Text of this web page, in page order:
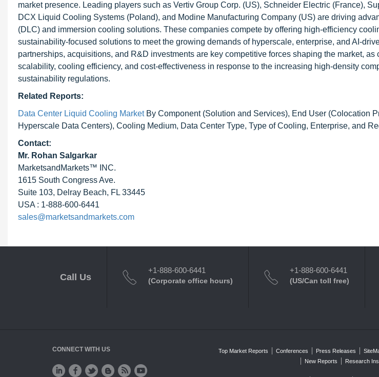
market presence. Leading players such as Vertiv Group Corp. (US), Schneider Electric (France),
DCX Liquid Cooling Systems (Poland), and Modine Manufacturing Company (US) are driving
(DLC) and immersion cooling solutions. These companies compete by offering high-efficiency
sustainability-focused solutions to meet the growing demands of hyperscale, enterprise, and AI-
partnerships, acquisitions, and R&D investments are key competitive forces shaping the market, as
scalability, cooling efficiency, and cost-effectiveness in response to the increasing high-density
sustainability regulations.
Related Reports:
Data Center Liquid Cooling MarketBy Component (Solution and Services), End User (Colocation
Hyperscale Data Centers), Cooling Medium, Data Center Type, Type of Cooling, Enterprise, and
Contact:
Mr. Rohan Salgarkar
MarketsandMarkets™ INC.
1615 South Congress Ave.
Suite 103, Delray Beach, FL 33445
USA : 1-888-600-6441
sales@marketsandmarkets.com
Call Us
+1-888-600-6441
(Corporate office hours)
+1-888-600-6441
(US/Can toll free)
CONNECT WITH US Top Market Reports Conferences Press Releases
New Reports
Research